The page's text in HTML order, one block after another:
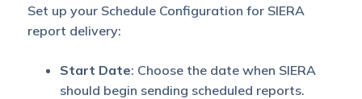
Set up your Schedule Configuration for SIERA
report delivery:
Start Date: Choose the date when SIERA
should begin sending scheduled reports.